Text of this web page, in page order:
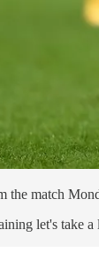
the match
let's take